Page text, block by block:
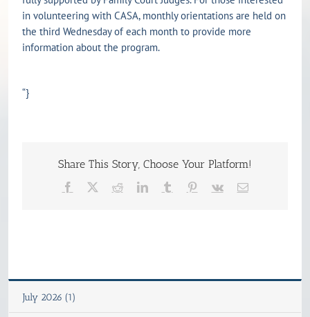
in volunteering with CASA, monthly orientations are held on
the third Wednesday of each month to provide more
information about the program.
“}
Share This Story, Choose Your Platform!
Facebook RedditLinkedInTumblr Pinterest
Vk Email
July 2026 (1)